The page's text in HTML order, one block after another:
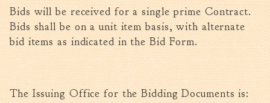
Contractors
Rules & Regulations
Incentives
City Services
Court
Bids will be received for a single prime Contract.
Bids shall be on a unit item basis, with alternate
bid items as indicated in the Bid Form.
The Issuing Office for the Bidding Documents is: